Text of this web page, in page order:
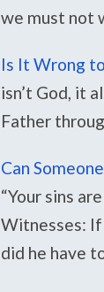
we must not
Is It Wrong
isn’t God, it
Father
Can
“Your sins
Witnesses:
did he have